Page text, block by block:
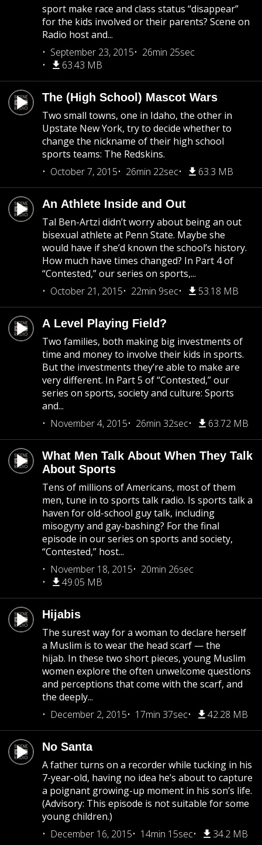
sport make race and class status “disappear”
for the kids involved or their parents? Scene on
Radio host and...
September 23, 2015
26min 25sec
63.43 MB
The (High School) Mascot Wars
Two small towns, one in Idaho, the other in
Upstate New York, try to decide whether to
change the nickname of their high school
sports teams: The Redskins.
October 7, 2015
26min 22sec 63.3 MB
An Athlete Inside and Out
Tal Ben-Artzi didn’t worry about being an out
bisexual athlete at Penn State. Maybe she
would have if she’d known the school’s history.
How much have times changed? In Part 4 of
“Contested,” our series on sports,...
October 21, 2015
22min 9sec 53.18 MB
A Level Playing Field?
Two families, both making big investments of
time and money to involve their kids in sports.
But the investments they’re able to make are
very different. In Part 5 of “Contested,” our
series on sports, society and culture: Sports
and...
November 4, 2015
26min 32sec 63.72 MB
What Men Talk About When They Talk
About Sports
Tens of millions of Americans, most of them
men, tune in to sports talk radio. Is sports talk a
haven for old-school guy talk, including
misogyny and gay-bashing? For the final
episode in our series on sports and society,
“Contested,” host...
November 18, 2015
20min 26sec
49.05 MB
Hijabis
The surest way for a woman to declare herself
a Muslim is to wear the head scarf — the
hijab. In these two short pieces, young Muslim
women explore the often unwelcome questions
and perceptions that come with the scarf, and
the deeply...
December 2, 2015
17min 37sec 42.28 MB
No Santa
A father turns on a recorder while tucking in his
7-year-old, having no idea he’s about to capture
a poignant growing-up moment in his son’s life.
(Advisory: This episode is not suitable for some
young children.)
December 16, 2015
14min 15sec 34.2 MB